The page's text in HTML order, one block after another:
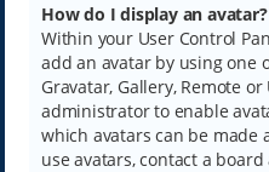
How do I display an avatar?
Within your User Control
add an avatar by using one
Gravatar, Gallery, Remote
administrator to enable
which avatars can be made
use avatars, contact a